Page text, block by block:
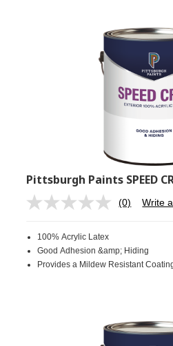
Pittsburgh Paints SPEED
No
page
link.
(0) Write
100% Acrylic Latex
Good Adhesion &amp; Hiding
Provides a Mildew Resistant